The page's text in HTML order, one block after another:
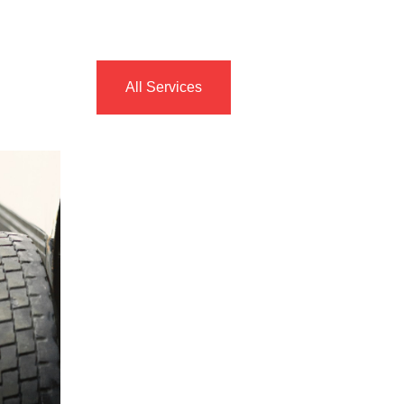
All Services